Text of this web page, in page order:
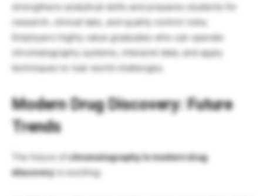
strengthens analytical skills and prepares students for
research, clinical labs, and quality control roles.
Employers highly value graduates who can operate
chromatography systems, interpret data, and apply
techniques to real-world challenges.
Modern Drug Discovery:Future
Trends
The future ofchromatography in modern drug
discoveryis exciting: